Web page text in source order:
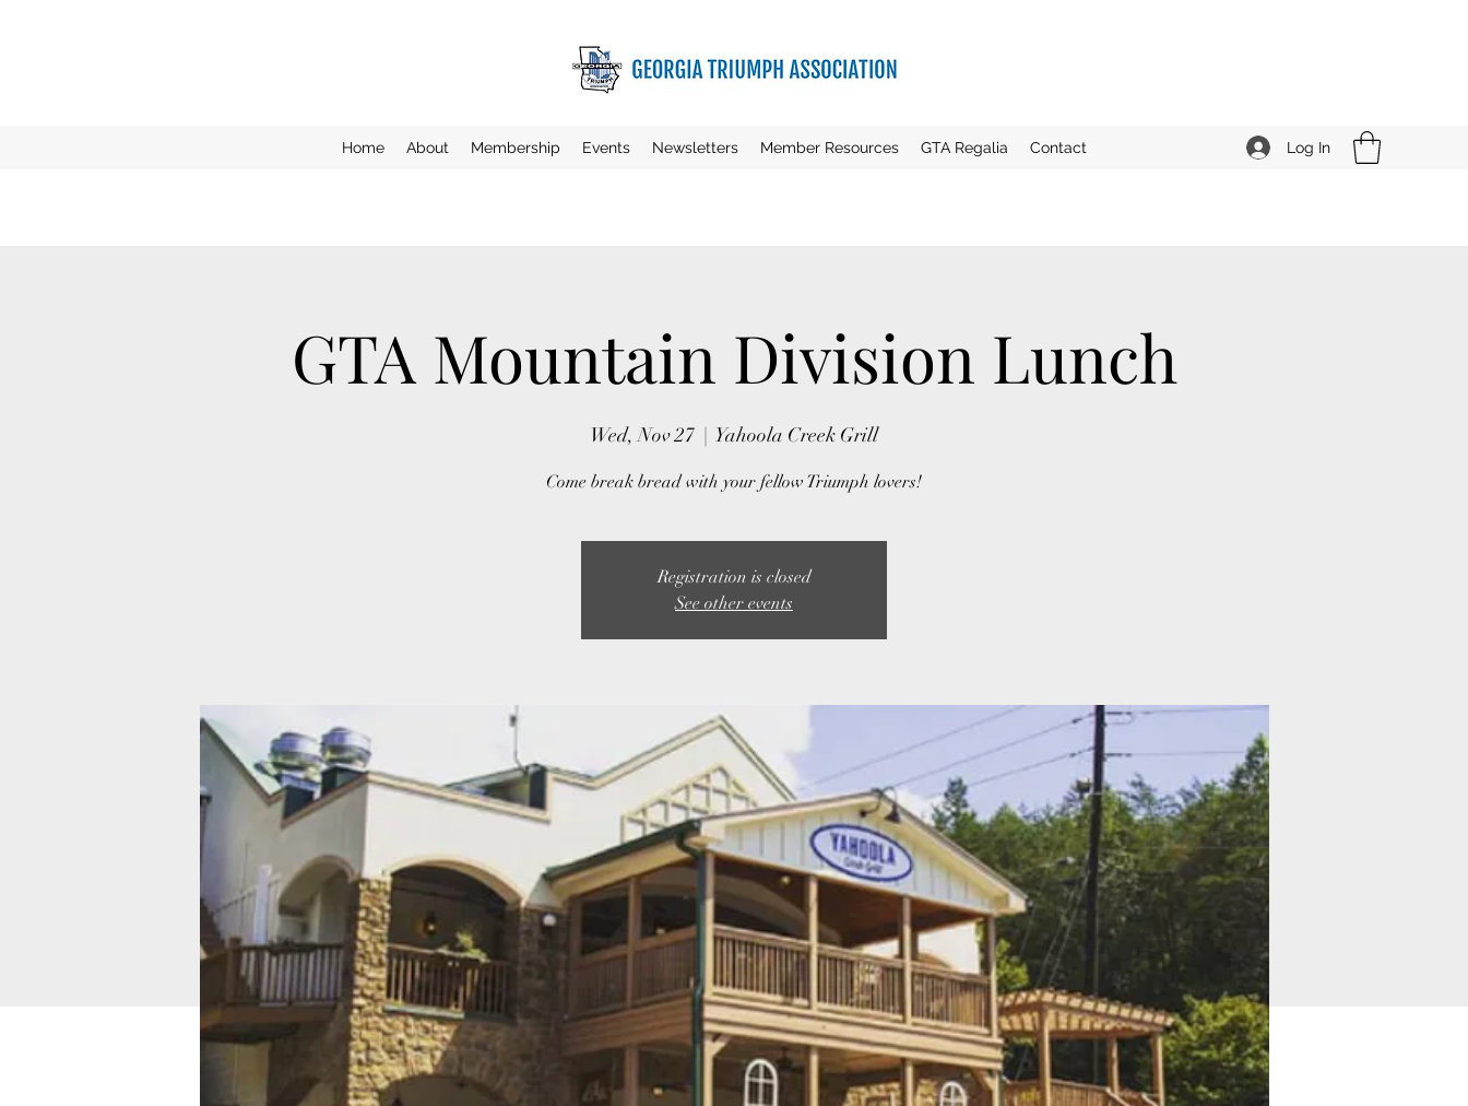
Home About Membership Events Newsletters Member Resources GTA Regalia Contact Log In
GTA Mountain Division Lunch
Wed, Nov 27 Yahoola Creek Grill
Come break bread with your fellow Triumph lovers!
Registration is closed
See other events